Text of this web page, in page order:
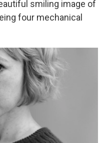
smiling image of
four mechanical